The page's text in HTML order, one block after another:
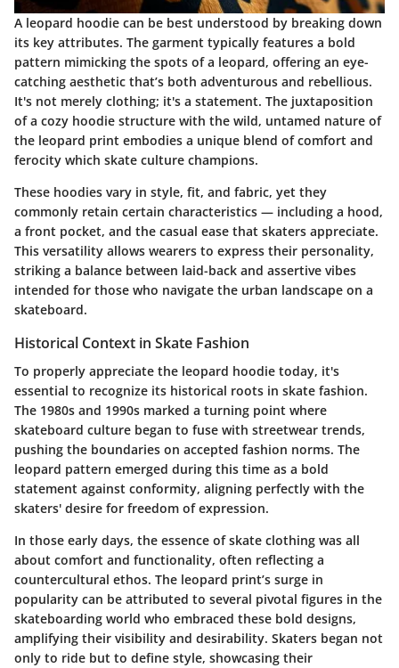
A leopard hoodie can be best understood by breaking down
its key attributes. The garment typically features a bold
pattern mimicking the spots of a leopard, offering an eye-
catching aesthetic that’s both adventurous and rebellious.
It's not merely clothing; it's a statement. The juxtaposition
of a cozy hoodie structure with the wild, untamed nature of
the leopard print embodies a unique blend of comfort and
ferocity which skate culture champions.
These hoodies vary in style, fit, and fabric, yet they
commonly retain certain characteristics — including a hood,
a front pocket, and the casual ease that skaters appreciate.
This versatility allows wearers to express their personality,
striking a balance between laid-back and assertive vibes
intended for those who navigate the urban landscape on a
skateboard.
Historical Context in Skate Fashion
To properly appreciate the leopard hoodie today, it's
essential to recognize its historical roots in skate fashion.
The 1980s and 1990s marked a turning point where
skateboard culture began to fuse with streetwear trends,
pushing the boundaries on accepted fashion norms. The
leopard pattern emerged during this time as a bold
statement against conformity, aligning perfectly with the
skaters' desire for freedom of expression.
In those early days, the essence of skate clothing was all
about comfort and functionality, often reflecting a
countercultural ethos. The leopard print’s surge in
popularity can be attributed to several pivotal figures in the
skateboarding world who embraced these bold designs,
amplifying their visibility and desirability. Skaters began not
only to ride but to define style, showcasing their